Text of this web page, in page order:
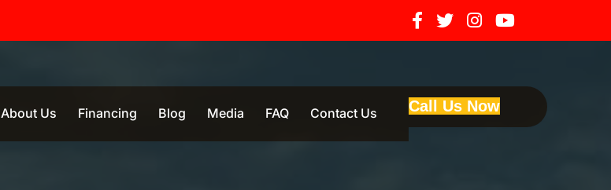
About Us Financing Blog Media FAQ Contact Us Call Us Now